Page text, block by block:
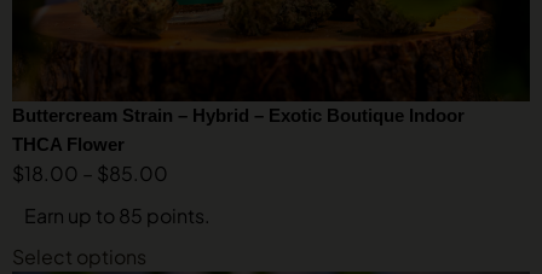
Buttercream Strain – Hybrid – Exotic Boutique Indoor
THCA Flower
$18.00 – $85.00
Earn up to 85 points.
Select options